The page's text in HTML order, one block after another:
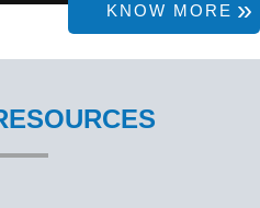
KNOW MORE